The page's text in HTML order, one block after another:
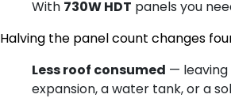
With 730W HDT panels you
Halving the panel count changes
Less roof consumed —
expansion, a water tank, or a